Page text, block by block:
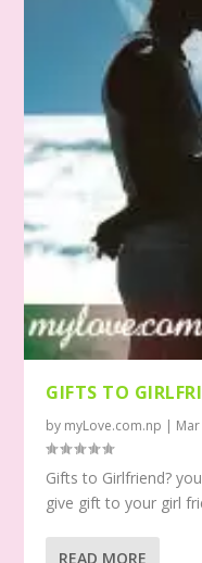
GIFTS TO
by myLove.com.np |
Gifts to Girlfriend?
give gift to your girl
READ MORE